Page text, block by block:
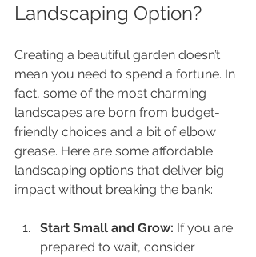
Landscaping Option?
Creating a beautiful garden doesn’t
mean you need to spend a fortune. In
fact, some of the most charming
landscapes are born from budget-
friendly choices and a bit of elbow
grease. Here are some affordable
landscaping options that deliver big
impact without breaking the bank:
Start Small and Grow: If you are
prepared to wait, consider